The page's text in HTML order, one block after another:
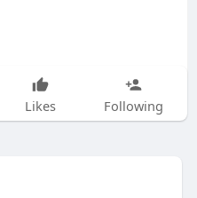
Likes Following